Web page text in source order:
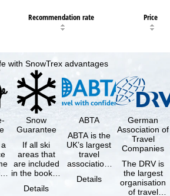
Recommendation rate Price
with SnowTrex advantages
Snow
Guarantee
If all ski
areas that
are included
in the booked
not open due
Details
ABTA
ABTA is the
UK’s largest
travel
association,
travel agents
Details
German
Association of
Travel
Companies
The DRV is
the largest
organisation
of travel